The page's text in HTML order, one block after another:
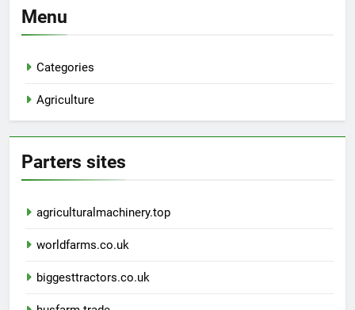
Menu
Categories
Agriculture
Parters sites
agriculturalmachinery.top
worldfarms.co.uk
biggesttractors.co.uk